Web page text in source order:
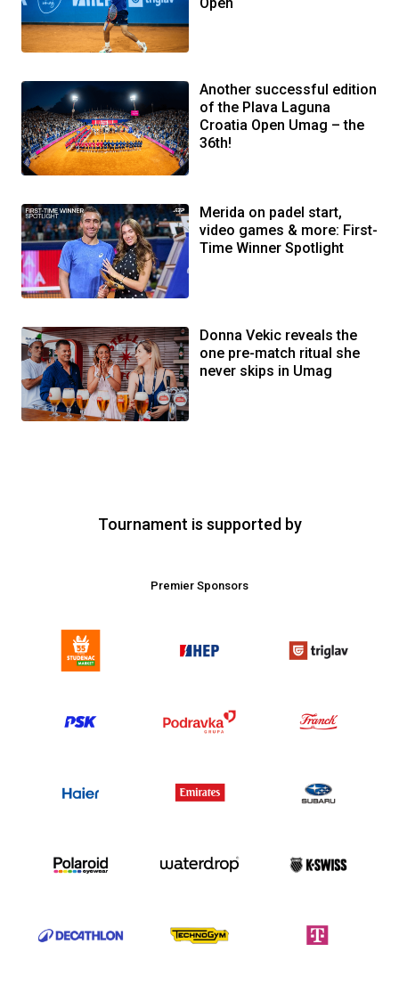
Another successful edition
of the Plava Laguna
Croatia Open Umag – the
36th!
Merida on padel start,
video games & more: First-
Time Winner Spotlight
Donna Vekic reveals the
one pre-match ritual she
never skips in Umag
Tournament is supported by
Premier Sponsors